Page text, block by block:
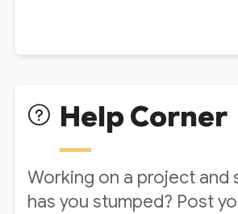
Help Corner
Working on a project and
has you stumped? Post